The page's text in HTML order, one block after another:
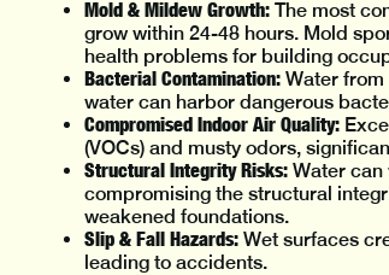
Mold & Mildew Growth: The most
grow within 24-48 hours. Mold
health problems for building
Bacterial Contamination: Water from
water can harbor dangerous
Compromised Indoor Air Quality:
(VOCs) and musty odors,
Structural Integrity Risks: Water
compromising the structural
weakened foundations.
Slip & Fall Hazards: Wet surfaces
leading to accidents.